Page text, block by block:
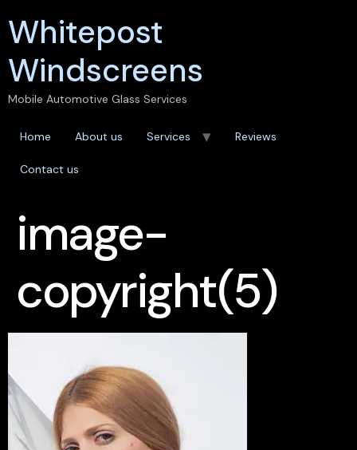
Whitepost
Windscreens
Mobile Automotive Glass Services
Home About us Services Reviews
Contact us
image-
copyright(5)